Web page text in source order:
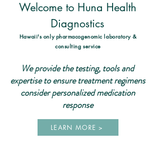
Welcome to Huna Health
Diagnostics
Hawaii's only pharmacogenomic laboratory &
consulting service
We provide the testing, tools and
expertise to ensure treatment regimens
consider personalized medication
response
LEARN MORE >